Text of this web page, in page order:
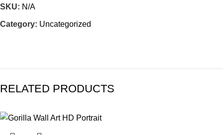
SKU: N/A
Category: Uncategorized
RELATED PRODUCTS